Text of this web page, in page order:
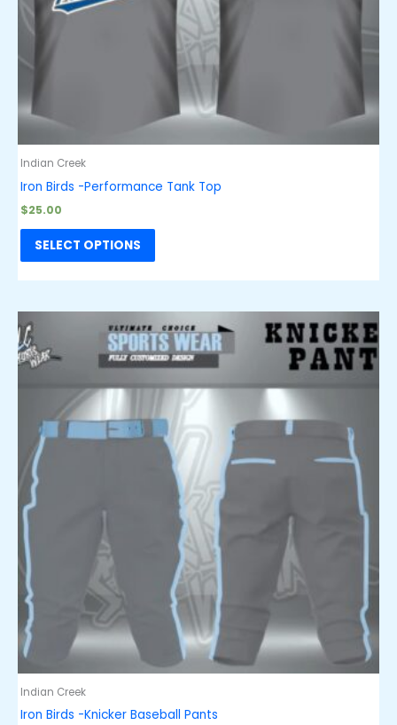
Indian Creek
Iron Birds -Performance Tank Top
$25.00
SELECT OPTIONS
Indian Creek
Iron Birds -Knicker Baseball Pants